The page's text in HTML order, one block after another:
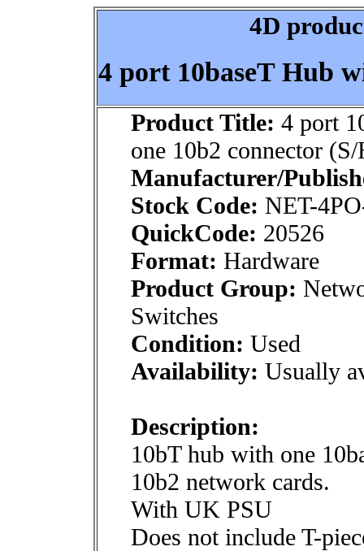
4D
4 port 10baseT Hub
Product Title: 4 port
one 10b2 connector
Manufacturer/
Stock Code: NET-
QuickCode: 20526
Format: Hardware
Product Group:
Switches
Condition: Used
Availability: Usually
Description:
10bT hub with one
10b2 network cards.
With UK PSU
Does not include T-